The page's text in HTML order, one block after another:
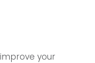
your